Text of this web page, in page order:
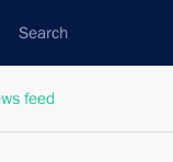
Search
feed